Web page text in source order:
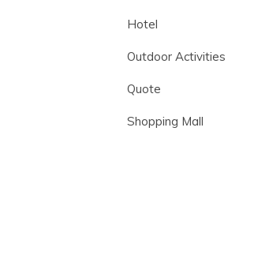
Hotel
Outdoor Activities
Quote
Shopping Mall